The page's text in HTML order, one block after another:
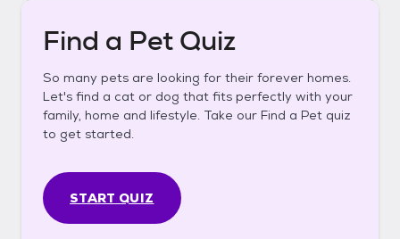
Find a Pet Quiz
So many pets are looking for their forever homes.
Let's find a cat or dog that fits perfectly with your
family, home and lifestyle. Take our Find a Pet quiz
to get started.
START QUIZ